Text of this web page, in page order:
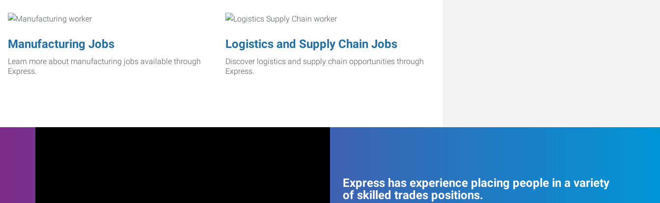
Manufacturing Jobs
Learn more about manufacturing jobs available through
Express.
Logistics and Supply Chain Jobs
Discover logistics and supply chain opportunities through
Express.
Express has experience placing people in a variety
of skilled trades positions.